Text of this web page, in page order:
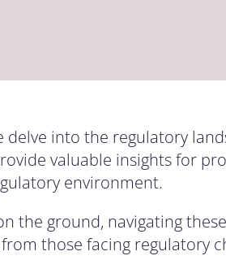
delve into the regulatory
valuable insights for
environment.
the ground, navigating
those facing regulatory